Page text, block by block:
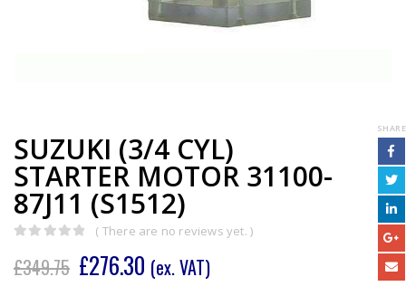
SUZUKI (3/4 CYL)
STARTER MOTOR 31100-
87J11 (S1512)
( There are no reviews yet. )
£349.75 £276.30 (ex. VAT)
SHARE